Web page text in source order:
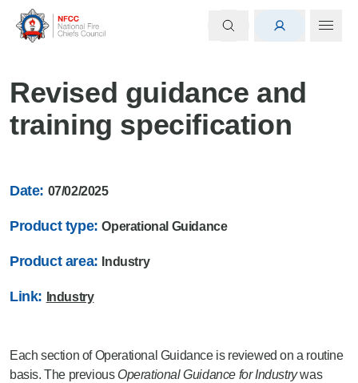
Revised guidance and
training specification
Date: 07/02/2025
Product type:Operational Guidance
Product area: Industry
Link: Industry
Each section of Operational Guidance is reviewed on a routine
basis. The previous Operational Guidance for Industrywas